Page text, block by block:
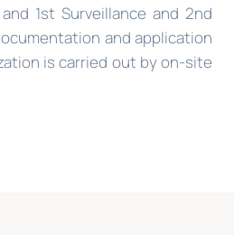
1st Surveillance and 2nd
and application
is carried out by on-site